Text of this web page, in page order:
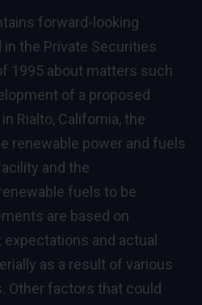
forward-looking
the Private Securities
1995 about matters such
of a proposed
Rialto, California, the
renewable power and fuels
and the
fuels to be
are based on
expectations and actual
as a result of various
Other factors that could